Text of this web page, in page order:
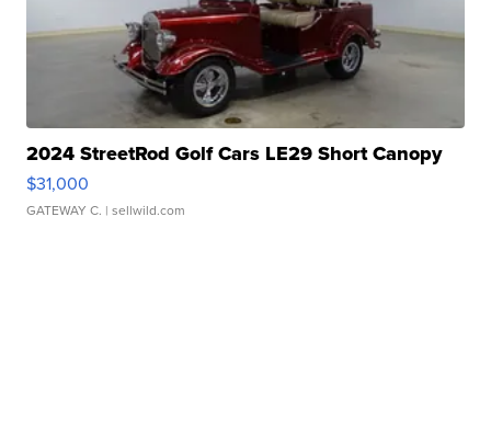
2024 StreetRod Golf Cars LE29 Short Canopy
$31,000
GATEWAY C. | sellwild.com